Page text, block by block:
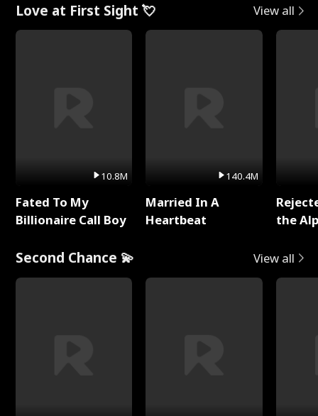
Love at First Sight 💘 View all
10.8M
Fated To My
Billionaire Call Boy
140.4M
Married In A
Heartbeat
the
Second Chance 💫 View all